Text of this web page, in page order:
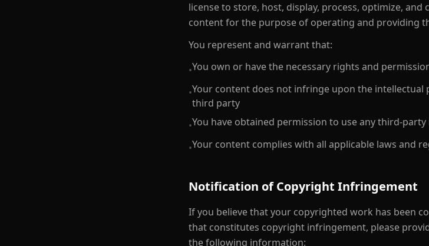
license to store, host, display, process, optimize,
content for the purpose of operating and providing
You represent and warrant that:
•You own or have the necessary rights and
•Your content does not infringe upon the
third party
•You have obtained permission to use any third-
•Your content complies with all applicable laws and
Notification of Copyright Infringement
If you believe that your copyrighted work has been
that constitutes copyright infringement, please
the following information: